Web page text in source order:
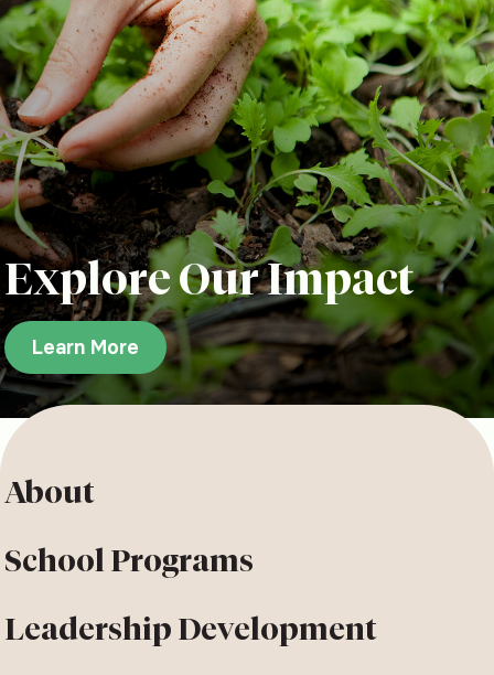
Explore Our Impact
Learn More
About
School Programs
Leadership Development